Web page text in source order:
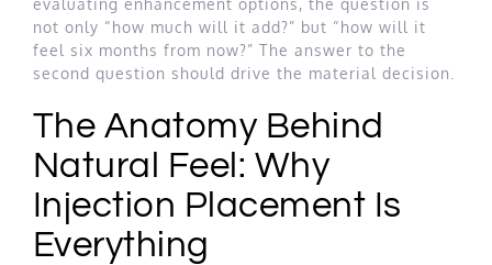
evaluating enhancement options, the question is
not only “how much will it add?” but “how will it
feel six months from now?” The answer to the
second question should drive the material decision.
The Anatomy Behind
Natural Feel: Why
Injection Placement Is
Everything